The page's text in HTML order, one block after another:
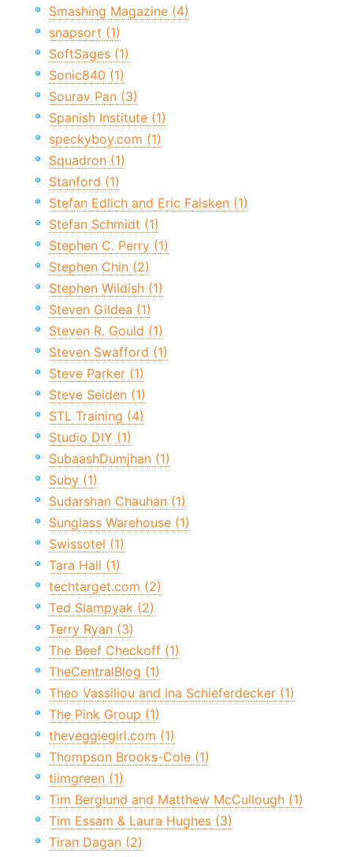
Smashing Magazine (4)
snapsort (1)
SoftSages (1)
Sonic840 (1)
Sourav Pan (3)
Spanish Institute (1)
speckyboy.com (1)
Squadron (1)
Stanford (1)
Stefan Edlich and Eric Falsken (1)
Stefan Schmidt (1)
Stephen C. Perry (1)
Stephen Chin (2)
Stephen Wildish (1)
Steven Gildea (1)
Steven R. Gould (1)
Steven Swafford (1)
Steve Parker (1)
Steve Seiden (1)
STL Training (4)
Studio DIY (1)
SubaashDumjhan (1)
Suby (1)
Sudarshan Chauhan (1)
Sunglass Warehouse (1)
Swissotel (1)
Tara Hall (1)
techtarget.com (2)
Ted Slampyak (2)
Terry Ryan (3)
The Beef Checkoff (1)
TheCentralBlog (1)
Theo Vassiliou and Ina Schieferdecker (1)
The Pink Group (1)
theveggiegirl.com (1)
Thompson Brooks-Cole (1)
tiimgreen (1)
Tim Berglund and Matthew McCullough (1)
Tim Essam & Laura Hughes (3)
Tiran Dagan (2)